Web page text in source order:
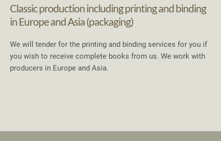
Classic production including printing and binding
in Europe and Asia (packaging)
We will tender for the printing and binding services for you if
you wish to receive complete books from us. We work with
producers in Europe and Asia.